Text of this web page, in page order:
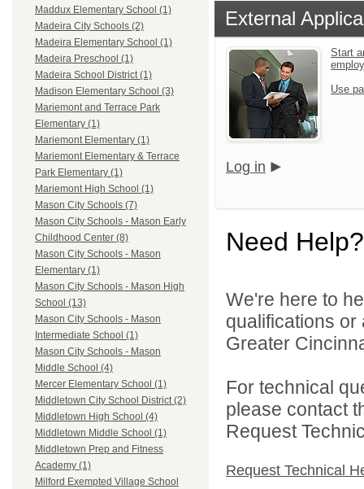
Maddux Elementary School (1)
Madeira City Schools (2)
Madeira Elementary School (1)
Madeira Preschool (1)
Madeira School District (1)
Madison Elementary School (3)
Mariemont and Terrace Park
Elementary (1)
Mariemont Elementary (1)
Mariemont Elementary & Terrace
Park Elementary (1)
Mariemont High School (1)
Mason City Schools (7)
Mason City Schools - Mason Early
Childhood Center (8)
Mason City Schools - Mason
Elementary (1)
Mason City Schools - Mason High
School (13)
Mason City Schools - Mason
Intermediate School (1)
Mason City Schools - Mason
Middle School (4)
Mercer Elementary School (1)
Middletown City School District (2)
Middletown High School (4)
Middletown Middle School (1)
Middletown Prep and Fitness
Academy (1)
Milford Exempted Village School
External
Start
Use
Log in
Need Help?
We're here to
qualifications
Greater
For technical
please contact
Request
Request Technical